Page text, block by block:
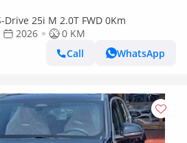
Drive 25i M 2.0T FWD 0Km
2026
0 KM
Call
WhatsApp